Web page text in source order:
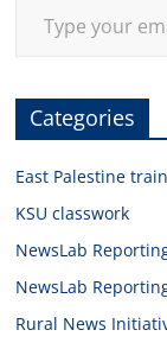
Categories
East Palestine
KSU classwork
NewsLab
NewsLab
Rural News